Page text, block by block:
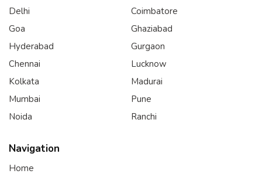
Delhi
Goa
Hyderabad
Chennai
Kolkata
Mumbai
Noida
Coimbatore
Ghaziabad
Gurgaon
Lucknow
Madurai
Pune
Ranchi
Navigation
Home